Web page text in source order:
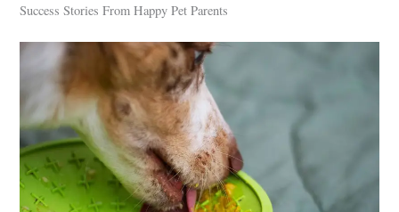
Success Stories From Happy Pet Parents